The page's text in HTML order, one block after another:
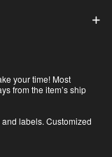
your time! Most
from the item’s ship
labels. Customized